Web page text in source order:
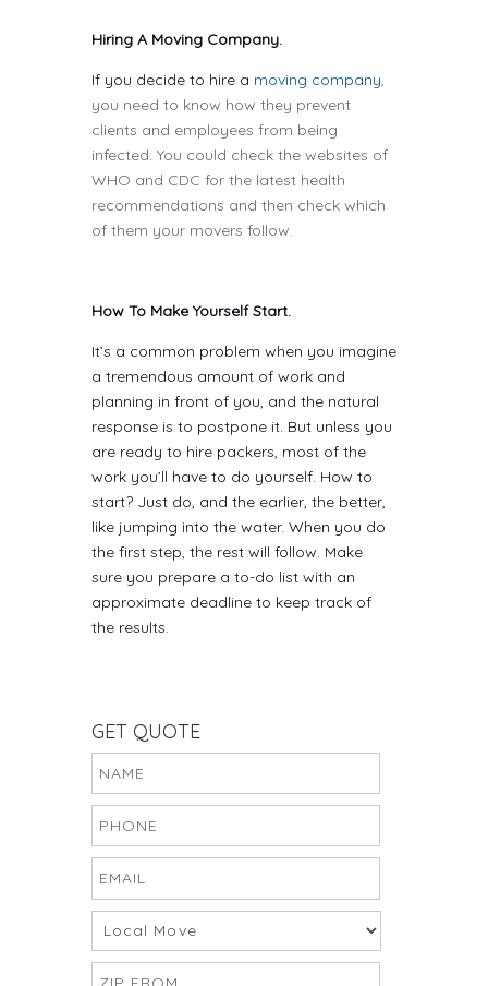
Hiring A Moving Company.
If you decide to hire a moving company,
you need to know how they prevent
clients and employees from being
infected. You could check the websites of
WHO and CDC for the latest health
recommendations and then check which
of them your movers follow.
How To Make Yourself Start.
It’s a common problem when you imagine
a tremendous amount of work and
planning in front of you, and the natural
response is to postpone it. But unless you
are ready to hire packers, most of the
work you’ll have to do yourself. How to
start? Just do, and the earlier, the better,
like jumping into the water. When you do
the first step, the rest will follow. Make
sure you prepare a to-do list with an
approximate deadline to keep track of
the results.
GET QUOTE